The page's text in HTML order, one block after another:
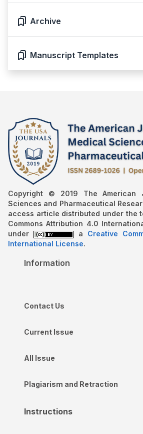
Archive
Manuscript Templates
Copyright © 2019 The American
Sciences and Pharmaceutical
access article distributed under the
Commons Attribution 4.0
under
a Creative
International License.
Information
Contact Us
Current Issue
All Issue
Plagiarism and Retraction
Instructions